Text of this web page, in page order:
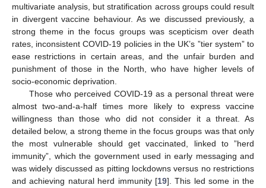
multivariate analysis, but stratification across groups could result
in divergent vaccine behaviour. As we discussed previously, a
strong theme in the focus groups was scepticism over death
rates, inconsistent COVID-19 policies in the UK’s ”tier system” to
ease restrictions in certain areas, and the unfair burden and
punishment of those in the North, who have higher levels of
socio-economic deprivation.
Those who perceived COVID-19 as a personal threat were
almost two-and-a-half times more likely to express vaccine
willingness than those who did not consider it a threat. As
detailed below, a strong theme in the focus groups was that only
the most vulnerable should get vaccinated, linked to ”herd
immunity”, which the government used in early messaging and
was widely discussed as pitting lockdowns versus no restrictions
and achieving natural herd immunity [19]. This led some in the